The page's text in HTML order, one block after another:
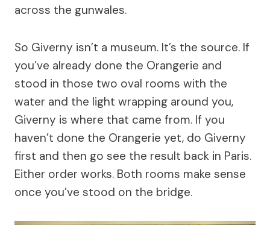
across the gunwales.
So Giverny isn’t a museum. It’s the source. If
you’ve already done the Orangerie and
stood in those two oval rooms with the
water and the light wrapping around you,
Giverny is where that came from. If you
haven’t done the Orangerie yet, do Giverny
first and then go see the result back in Paris.
Either order works. Both rooms make sense
once you’ve stood on the bridge.